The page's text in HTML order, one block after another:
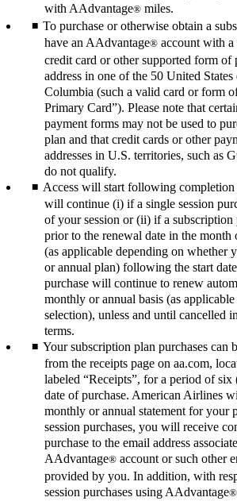
with AAdvantage® miles.
To purchase or otherwise obtain a
have an AAdvantage® account with
credit card or other supported form
address in one of the 50 United
Columbia (such a valid card or form
Primary Card”). Please note that
payment forms may not be used to
plan and that credit cards or other
addresses in U.S. territories, such as
do not qualify.
Access will start following completion
will continue (i) if a single session
of your session or (ii) if a subscription
prior to the renewal date in the
(as applicable depending on whether
or annual plan) following the start
purchase will continue to renew
monthly or annual basis (as
selection), unless and until cancelled
terms.
Your subscription plan purchases can
from the receipts page on aa.com,
labeled “Receipts”, for a period of
date of purchase. American Airlines
monthly or annual statement for your
session purchases, you will receive
purchase to the email address
AAdvantage® account or such other
provided by you. In addition, with
session purchases using AAdvantage®